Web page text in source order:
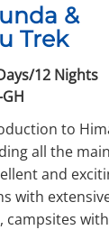
&
Trek
12 Nights
to
all the main
and
with
campsites with